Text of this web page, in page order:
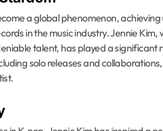
a global phenomenon,
in the music industry. Jennie Kim,
talent, has played a significant
solo releases and